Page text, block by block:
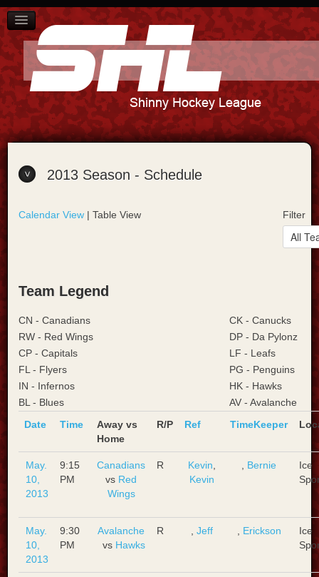
SCHEDULE
PLAYER STANDINGS
TEAM STANDINGS
ABOUT US
CONTACT US
2013 Season - Schedule
Calendar View | Table View Filter
Team Legend
CN - Canadians
RW - Red Wings
CP - Capitals
FL - Flyers
IN - Infernos
BL - Blues
CK - Canucks
DP - Da Pylonz
LF - Leafs
PG - Penguins
HK - Hawks
AV - Avalanche
Date
Time
Away vs
Home
R/P Ref TimeKeeper
May.
10,
2013
9:15
PM
Canadians
vs Red
Wings
R Kevin
Kevin
Bernie
Ice
May.
10,
2013
9:30
PM
Avalanche
vs Hawks
R Jeff Erickson
Ice